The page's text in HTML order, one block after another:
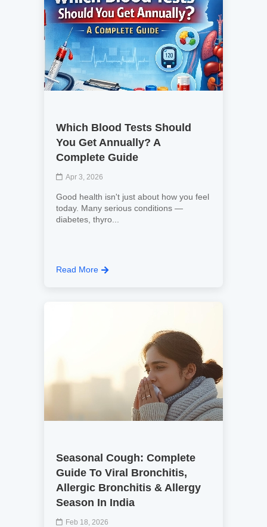
Which Blood Tests Should
You Get Annually? A
Complete Guide
Apr 3, 2026
Good health isn't just about how you feel
today. Many serious conditions —
diabetes, thyro...
Read More
Seasonal Cough: Complete
Guide To Viral Bronchitis,
Allergic Bronchitis & Allergy
Season In India
Feb 18, 2026